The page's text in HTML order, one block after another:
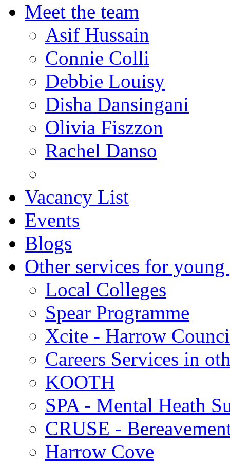
Meet the team
Asif Hussain
Connie Colli
Debbie Louisy
Disha Dansingani
Olivia Fiszzon
Rachel Danso
Vacancy List
Events
Blogs
Other services for young
Local Colleges
Spear Programme
Xcite - Harrow
Careers Services in
KOOTH
SPA - Mental Heath
CRUSE -
Harrow Cove